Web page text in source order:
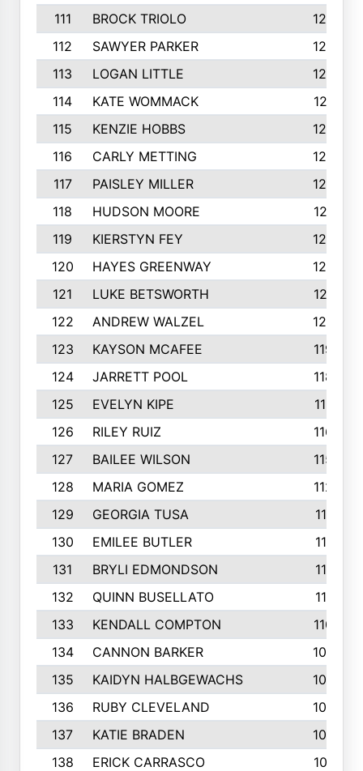
111
BROCK TRIOLO
1263
112
SAWYER PARKER
1254
113
LOGAN LITTLE
1252
114
KATE WOMMACK
1251
115
KENZIE HOBBS
1248
116
CARLY METTING
1236
117
PAISLEY MILLER
1234
118
HUDSON MOORE
1231
119
KIERSTYN FEY
1227
120
HAYES GREENWAY
1224
121
LUKE BETSWORTH
1214
122
ANDREW WALZEL
1205
123
KAYSON MCAFEE
1193
124
JARRETT POOL
1186
125
EVELYN KIPE
1167
126
RILEY RUIZ
1160
127
BAILEE WILSON
1152
128
MARIA GOMEZ
1129
129
GEORGIA TUSA
1117
130
EMILEE BUTLER
1114
131
BRYLI EDMONDSON
1112
132
QUINN BUSELLATO
1112
133
KENDALL COMPTON
1102
134
CANNON BARKER
1089
135
KAIDYN HALBGEWACHS
1086
136
RUBY CLEVELAND
1076
137
KATIE BRADEN
1067
138
ERICK CARRASCO
1061